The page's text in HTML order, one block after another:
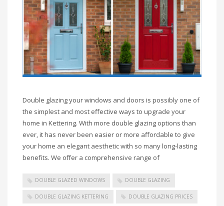
Double glazing your windows and doors is possibly one of
the simplest and most effective ways to upgrade your
home in Kettering. With more double glazing options than
ever, it has never been easier or more affordable to give
your home an elegant aesthetic with so many long-lasting
benefits. We offer a comprehensive range of
DOUBLE GLAZED WINDOWS DOUBLE GLAZING
DOUBLE GLAZING KETTERING DOUBLE GLAZING PRICES